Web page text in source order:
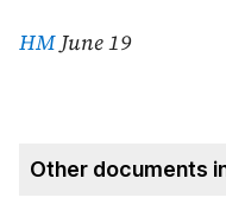
HM June 19
Other documents